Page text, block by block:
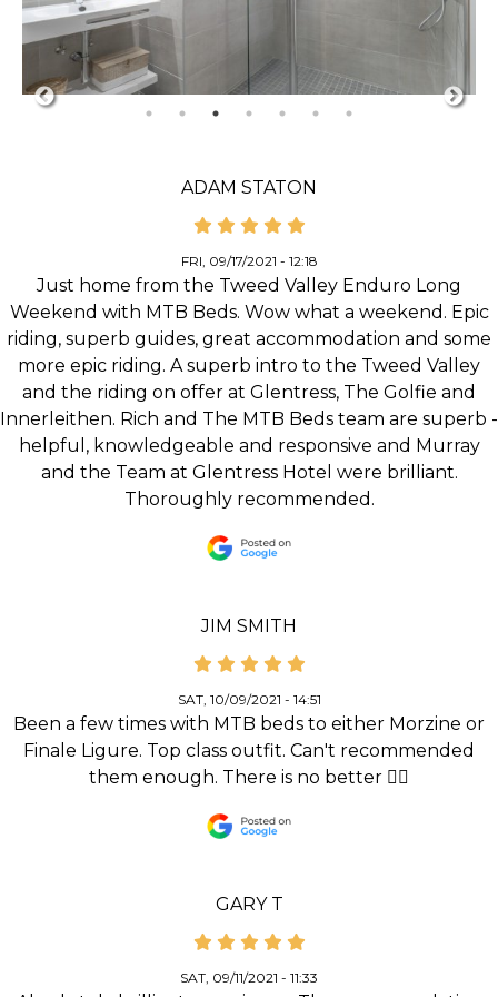
ADAM STATON
FRI, 09/17/2021 - 12:18
Just home from the Tweed Valley Enduro Long
Weekend with MTB Beds. Wow what a weekend. Epic
riding, superb guides, great accommodation and some
more epic riding. A superb intro to the Tweed Valley
and the riding on offer at Glentress, The Golfie and
Innerleithen. Rich and The MTB Beds team are superb -
helpful, knowledgeable and responsive and Murray
and the Team at Glentress Hotel were brilliant.
Thoroughly recommended.
JIM SMITH
SAT, 10/09/2021 - 14:51
Been a few times with MTB beds to either Morzine or
Finale Ligure. Top class outfit. Can't recommended
them enough. There is no better 👌🏻
GARY T
SAT, 09/11/2021 - 11:33